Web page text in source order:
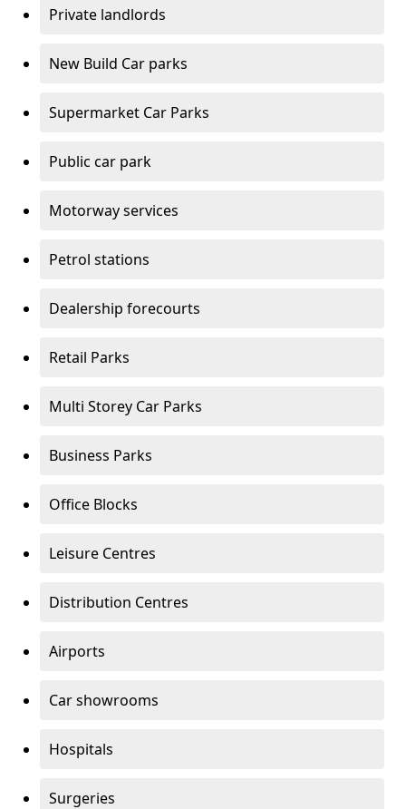
Private landlords
New Build Car parks
Supermarket Car Parks
Public car park
Motorway services
Petrol stations
Dealership forecourts
Retail Parks
Multi Storey Car Parks
Business Parks
Office Blocks
Leisure Centres
Distribution Centres
Airports
Car showrooms
Hospitals
Surgeries